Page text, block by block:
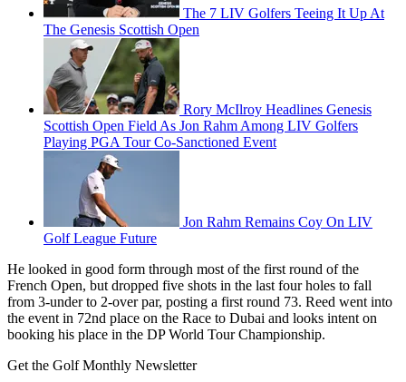
The 7 LIV Golfers Teeing It Up At
The Genesis Scottish Open
Rory McIlroy Headlines Genesis
Scottish Open Field As Jon Rahm Among LIV Golfers
Playing PGA Tour Co-Sanctioned Event
Jon Rahm Remains Coy On LIV
Golf League Future
He looked in good form through most of the first round of the
French Open, but dropped five shots in the last four holes to fall
from 3-under to 2-over par, posting a first round 73. Reed went into
the event in 72nd place on the Race to Dubai and looks intent on
booking his place in the DP World Tour Championship.
Get the Golf Monthly Newsletter